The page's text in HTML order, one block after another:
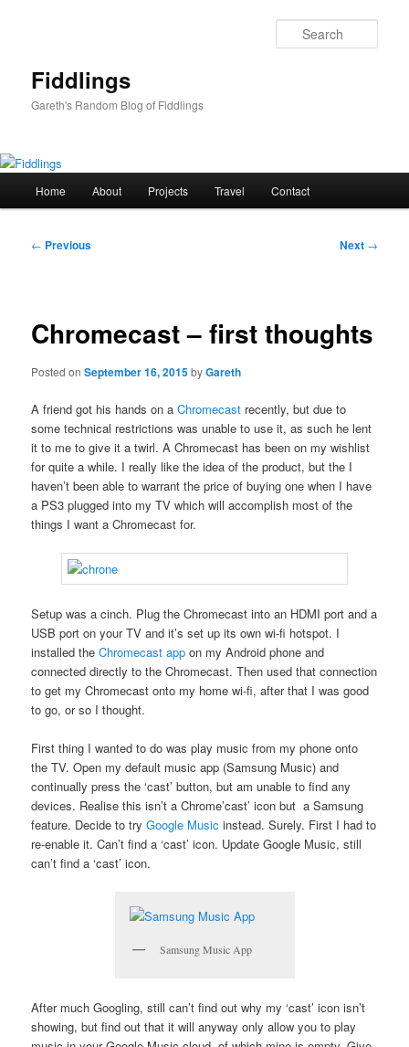
Fiddlings
Gareth's Random Blog of Fiddlings
Home About Projects Travel Contact
Post
← Previous Next →
Chromecast – first thoughts
Posted onSeptember 16, 2015byGareth
A friend got his hands on aChromecast recently, but due to
some technical restrictions was unable to use it, as such he lent
it to me to give it a twirl. A Chromecast has been on my wishlist
for quite a while. I really like the idea of the product, but the I
haven’t been able to warrant the price of buying one when I have
a PS3 plugged into my TV which will accomplish most of the
things I want a Chromecast for.
Setup was a cinch. Plug the Chromecast into an HDMI port and a
USB port on your TV and it’s set up its own wi-fi hotspot. I
installed theChromecast app on my Android phone and
connected directly to the Chromecast. Then used that connection
to get my Chromecast onto my home wi-fi, after that I was good
to go, or so I thought.
First thing I wanted to do was play music from my phone onto
the TV. Open my default music app (Samsung Music) and
continually press the ‘cast’ button, but am unable to find any
devices. Realise this isn’t a Chrome’cast’ icon but a Samsung
feature. Decide to tryGoogle Music instead. Surely. First I had to
re-enable it. Can’t find a ‘cast’ icon. Update Google Music, still
can’t find a ‘cast’ icon.
Samsung Music App
After much Googling, still can’t find out why my ‘cast’ icon isn’t
showing, but find out that it will anyway only allow you to play